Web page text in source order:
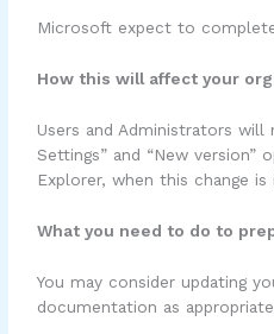
Microsoft expect to
How this will affect your
Users and Administrators will
Settings” and “New version”
Explorer, when this change
What you need to do to
You may consider updating
documentation as